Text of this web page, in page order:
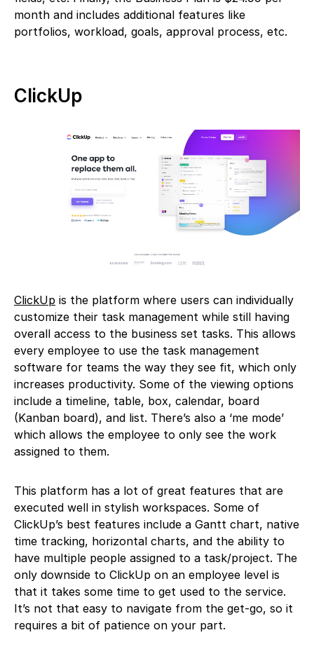
month and includes additional features like
portfolios, workload, goals, approval process, etc.
ClickUp
ClickUp is the platform where users can individually
customize their task management while still having
overall access to the business set tasks. This allows
every employee to use the task management
software for teams the way they see fit, which only
increases productivity. Some of the viewing options
include a timeline, table, box, calendar, board
(Kanban board), and list. There’s also a ‘me mode’
which allows the employee to only see the work
assigned to them.
This platform has a lot of great features that are
executed well in stylish workspaces. Some of
ClickUp’s best features include a Gantt chart, native
time tracking, horizontal charts, and the ability to
have multiple people assigned to a task/project. The
only downside to ClickUp on an employee level is
that it takes some time to get used to the service.
It’s not that easy to navigate from the get-go, so it
requires a bit of patience on your part.